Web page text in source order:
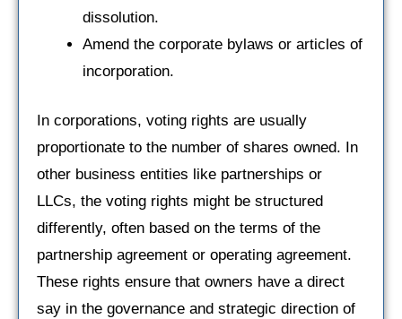
dissolution.
Amend the corporate bylaws or articles of
incorporation.
In corporations, voting rights are usually
proportionate to the number of shares owned. In
other business entities like partnerships or
LLCs, the voting rights might be structured
differently, often based on the terms of the
partnership agreement or operating agreement.
These rights ensure that owners have a direct
say in the governance and strategic direction of